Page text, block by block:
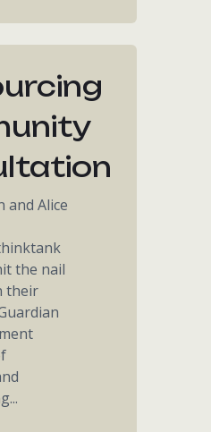
and Alice
the nail
their